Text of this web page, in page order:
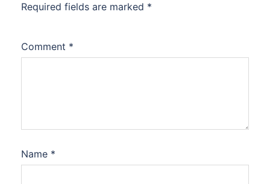
Required fields are marked *
Comment *
Name *